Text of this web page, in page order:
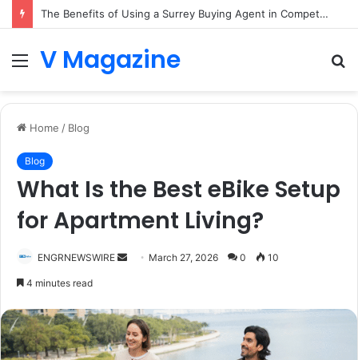
The Benefits of Using a Surrey Buying Agent in Competitive Markets
MenuV Magazine
Home / Blog
Blog
What Is the Best eBike Setup
for Apartment Living?
ENGRNEWSWIRE
Send March 27, 2026 0 10
4 minutes read